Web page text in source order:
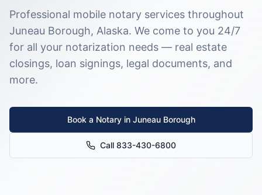
Professional mobile notary services throughout
Juneau Borough, Alaska. We come to you 24/7
for all your notarization needs — real estate
closings, loan signings, legal documents, and
more.
Book a Notary in Juneau Borough
Call 833-430-6800